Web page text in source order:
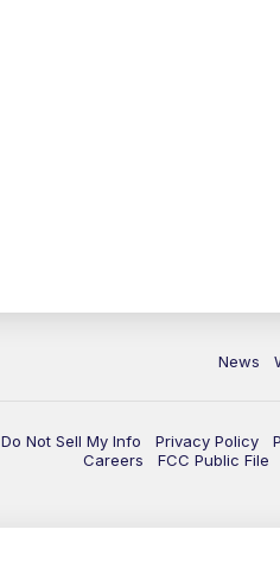
News
Do Not Sell My Info Privacy Policy
Careers
FCC Public File